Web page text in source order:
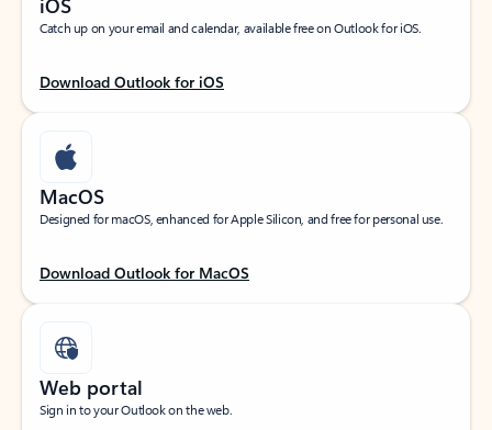
Catch up on your email and calendar, available free on Outlook for iOS.
Download Outlook for iOS
MacOS
Designed for macOS, enhanced for Apple Silicon, and free for personal use.
Download Outlook for MacOS
Web portal
Sign in to your Outlook on the web.